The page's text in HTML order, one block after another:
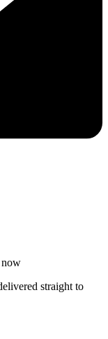
now
straight to